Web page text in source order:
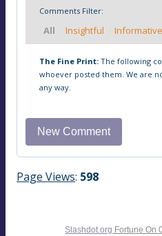
Comments Filter:
All Insightful Informative
The Fine Print: The following
whoever posted them. We are
any way.
Page Views: 598
Slashdot.org Fortune On